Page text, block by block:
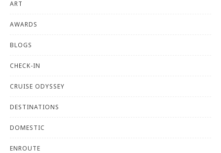
ART
AWARDS
BLOGS
CHECK-IN
CRUISE ODYSSEY
DESTINATIONS
DOMESTIC
ENROUTE